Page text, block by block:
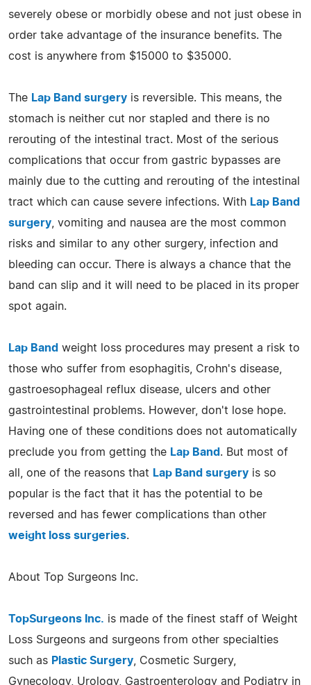
severely obese or morbidly obese and not just obese in
order take advantage of the insurance benefits. The
cost is anywhere from $15000 to $35000.
The Lap Band surgery is reversible. This means, the
stomach is neither cut nor stapled and there is no
rerouting of the intestinal tract. Most of the serious
complications that occur from gastric bypasses are
mainly due to the cutting and rerouting of the intestinal
tract which can cause severe infections. With Lap Band
surgery , vomiting and nausea are the most common
risks and similar to any other surgery, infection and
bleeding can occur. There is always a chance that the
band can slip and it will need to be placed in its proper
spot again.
Lap Band weight loss procedures may present a risk to
those who suffer from esophagitis, Crohn's disease,
gastroesophageal reflux disease, ulcers and other
gastrointestinal problems. However, don't lose hope.
Having one of these conditions does not automatically
preclude you from getting the Lap Band . But most of
all, one of the reasons that Lap Band surgery is so
popular is the fact that it has the potential to be
reversed and has fewer complications than other
weight loss surgeries.
About Top Surgeons Inc.
TopSurgeons Inc. is made of the finest staff of Weight
Loss Surgeons and surgeons from other specialties
such as Plastic Surgery , Cosmetic Surgery,
Gynecology, Urology, Gastroenterology and Podiatry in